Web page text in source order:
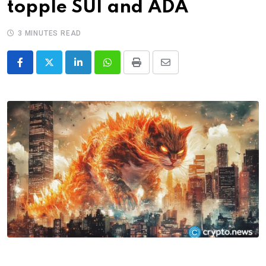
topple SUI and ADA
3 MINUTES READ
LinkedInWhatsappPrint
Share
Email